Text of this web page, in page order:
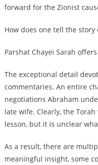
forward for the Zionist
How does one tell the story
Parshat Chayei Sarah
The exceptional detail
commentaries. An entire
negotiations Abraham
late wife. Clearly, the
lesson, but it is unclear
As a result, there are
meaningful insight, some